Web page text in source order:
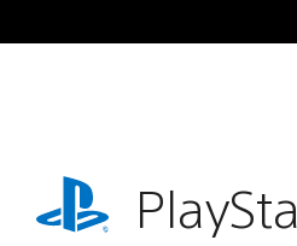
to
playstation.com